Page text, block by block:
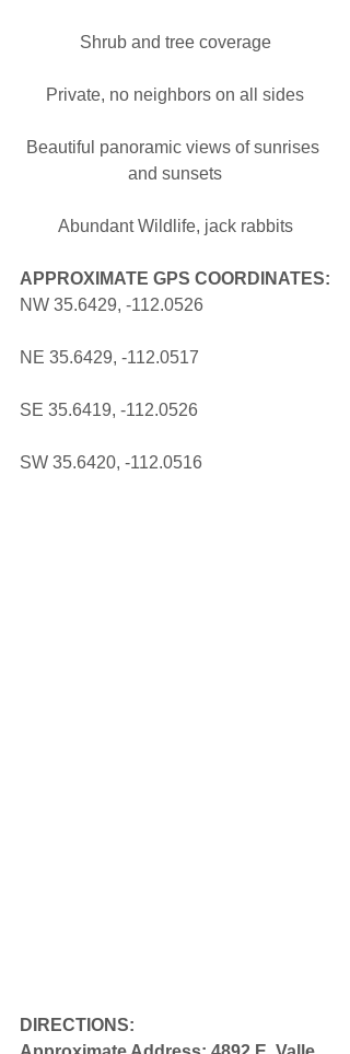
Shrub and tree coverage
Private, no neighbors on all sides
Beautiful panoramic views of sunrises
and sunsets
Abundant Wildlife, jack rabbits
APPROXIMATE GPS COORDINATES:
NW 35.6429, -112.0526
NE 35.6429, -112.0517
SE 35.6419, -112.0526
SW 35.6420, -112.0516
DIRECTIONS: